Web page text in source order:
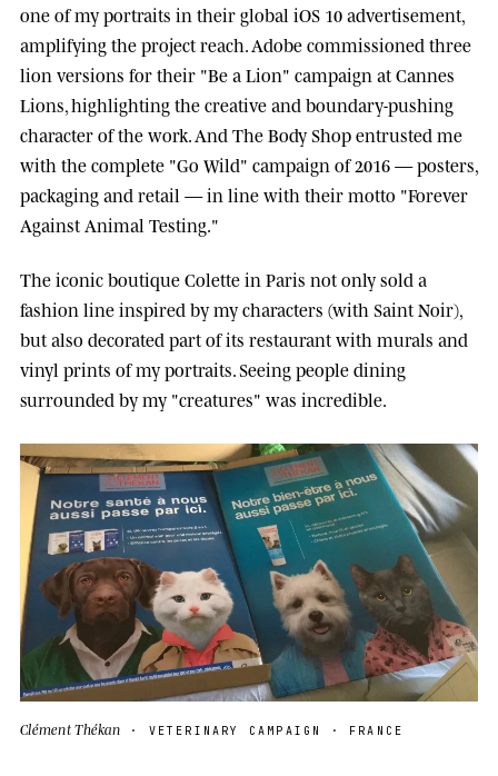
one of my portraits in their global iOS 10 advertisement,
amplifying the project reach. Adobecommissioned three
lion versions for their "Be a Lion" campaign atCannes
Lions , highlighting the creative and boundary-pushing
character of the work. And The Body Shopentrusted me
with the complete "Go Wild" campaign of 2016 — posters,
packaging and retail — in line with their motto "Forever
Against Animal Testing."
The iconic boutiqueColettein Paris not only sold a
fashion line inspired by my characters (with Saint Noir),
but also decorated part of its restaurant with murals and
vinyl prints of my portraits. Seeing people dining
surrounded by my "creatures" was incredible.
Clément Thékan · VETERINARY CAMPAIGN · FRANCE